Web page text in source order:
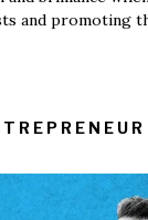
and promoting